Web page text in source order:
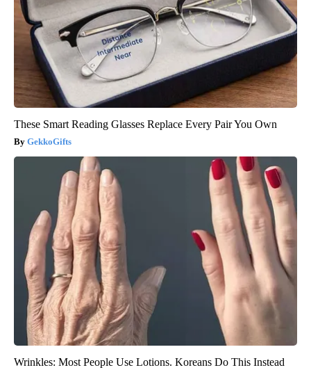
These Smart Reading Glasses Replace Every Pair You Own
GekkoGifts
Wrinkles: Most People Use Lotions. Koreans Do This Instead